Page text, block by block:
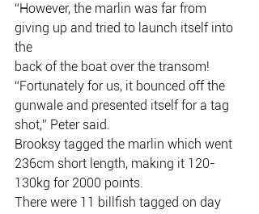
“However, the marlin was far from
giving up and tried to launch itself into
the
back of the boat over the transom!
“Fortunately for us, it bounced off the
gunwale and presented itself for a tag
shot,” Peter said.
Brooksy tagged the marlin which went
236cm short length, making it 120-
130kg for 2000 points.
There were 11 billfish tagged on day